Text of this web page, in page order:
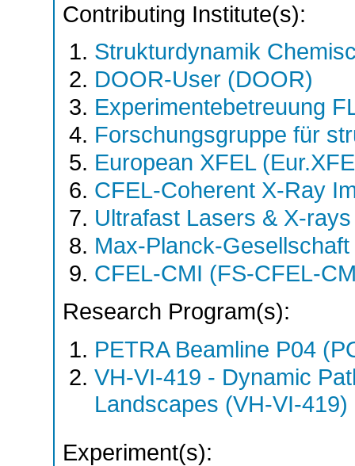
Contributing Institute(s):
Strukturdynamik
DOOR-User (DOOR)
Experimentebetreuung
Forschungsgruppe für
European XFEL
CFEL-Coherent X-Ray
Ultrafast Lasers & X-
Max-Planck-
CFEL-CMI (FS-CFEL-
Research Program(s):
PETRA Beamline P04
VH-VI-419 - Dynamic
Landscapes (VH-VI-
Experiment(s):